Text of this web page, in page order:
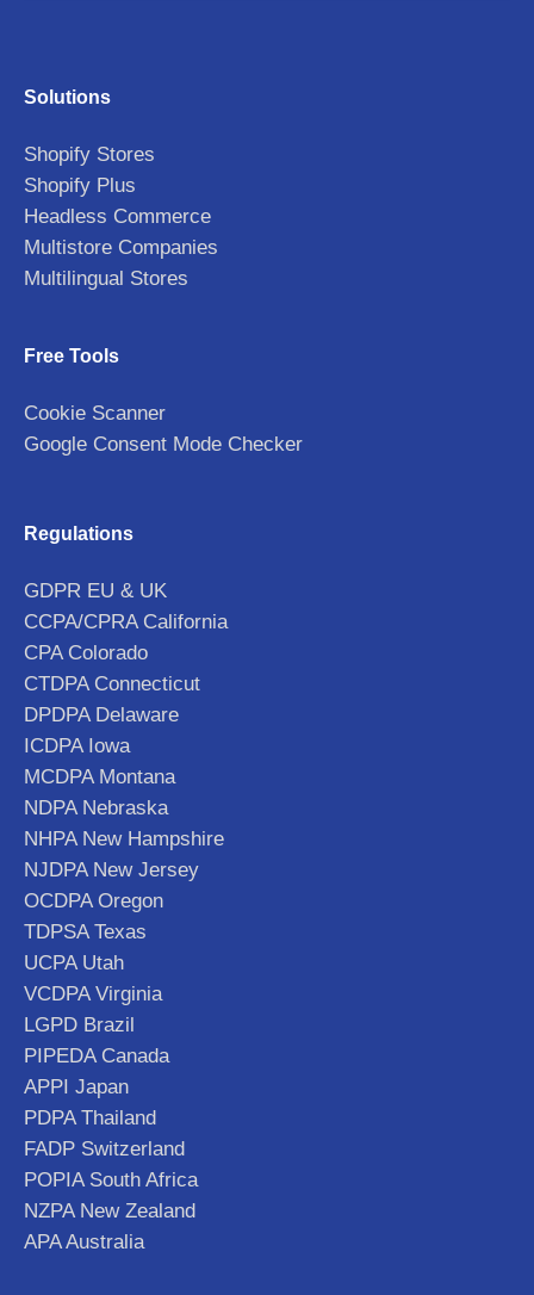
Solutions
Shopify Stores
Shopify Plus
Headless Commerce
Multistore Companies
Multilingual Stores
Free Tools
Cookie Scanner
Google Consent Mode Checker
Regulations
GDPR EU & UK
CCPA/CPRA California
CPA Colorado
CTDPA Connecticut
DPDPA Delaware
ICDPA Iowa
MCDPA Montana
NDPA Nebraska
NHPA New Hampshire
NJDPA New Jersey
OCDPA Oregon
TDPSA Texas
UCPA Utah
VCDPA Virginia
LGPD Brazil
PIPEDA Canada
APPI Japan
PDPA Thailand
FADP Switzerland
POPIA South Africa
NZPA New Zealand
APA Australia